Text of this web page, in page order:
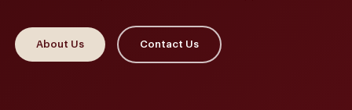
About Us Contact Us